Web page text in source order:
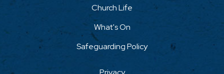
Church Life
What's On
Safeguarding Policy